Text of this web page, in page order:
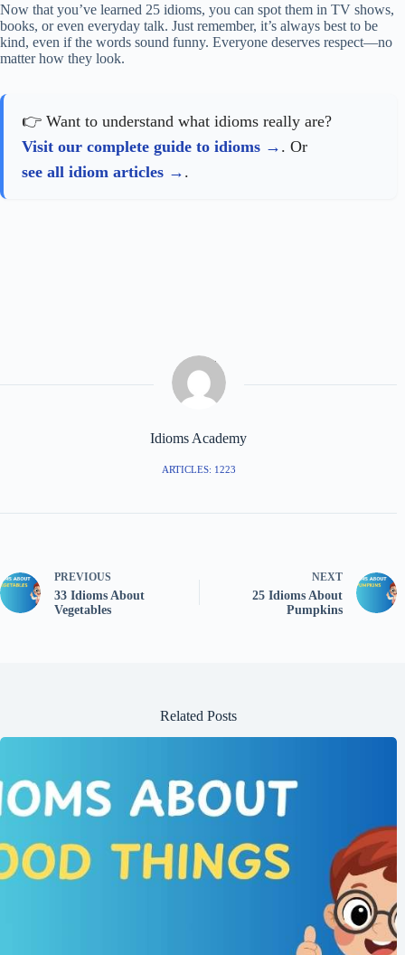
Now that you’ve learned 25 idioms, you can spot them in TV shows,
books, or even everyday talk. Just remember, it’s always best to be
kind, even if the words sound funny. Everyone deserves respect—no
matter how they look.
👉 Want to understand what idioms really are?
Visit our complete guide to idioms
. Or
see all idiom articles
.
Idioms Academy
ARTICLES: 1223
PREVIOUS
33 Idioms About
Vegetables
NEXT
25 Idioms About
Pumpkins
Related Posts